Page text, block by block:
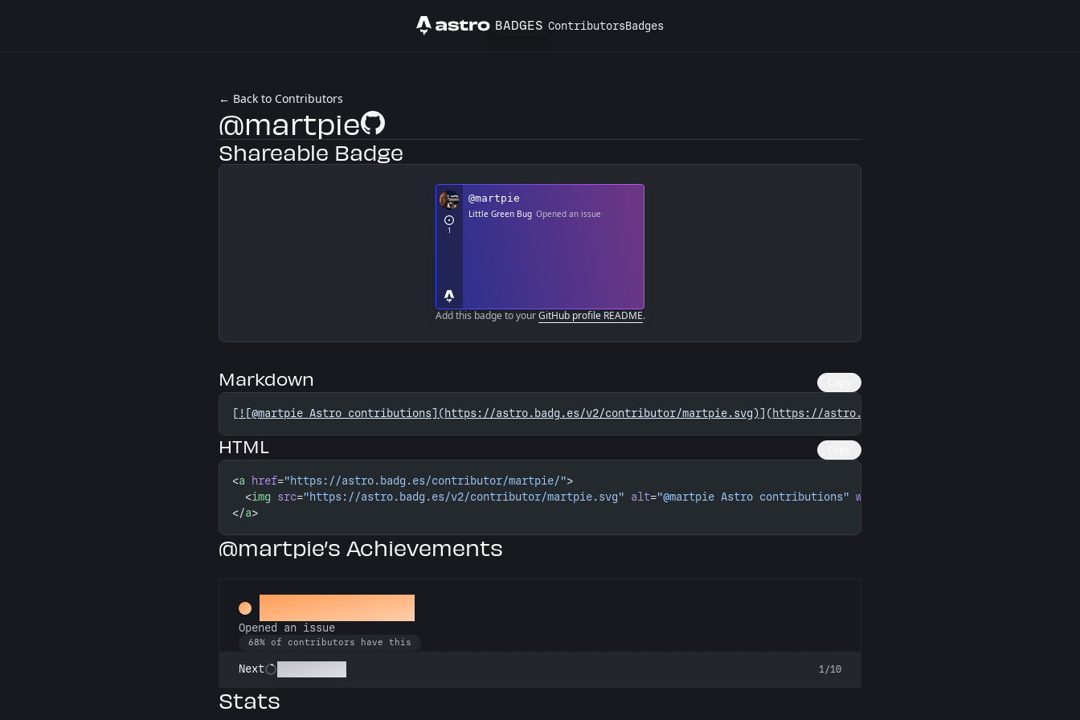
Astro BADGES ContributorsBadges
← Back to Contributors
@martpieGitHub Profile
Shareable Badge
Add this badge to yourGitHub profile README.
Markdown
[ ![@martpie Astro contributions](https://astro.badg.es/v2/contributor/martpie.svg)](https://astro.badg.es/contributor/martpie/
HTML
<a href="https://astro.badg.es/contributor/martpie/">
  <
img src="https://astro.badg.es/v2/contributor/martpie.svg" alt="@martpie Astro contributions" width
</a>
@martpie’s Achievements
Little Green Bug
Opened an issue
68% of contributors have this
Next 1/10
Stats